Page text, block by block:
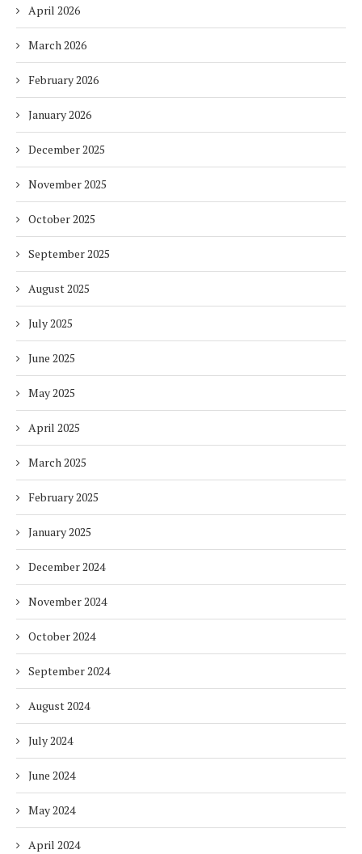
April 2026
March 2026
February 2026
January 2026
December 2025
November 2025
October 2025
September 2025
August 2025
July 2025
June 2025
May 2025
April 2025
March 2025
February 2025
January 2025
December 2024
November 2024
October 2024
September 2024
August 2024
July 2024
June 2024
May 2024
April 2024